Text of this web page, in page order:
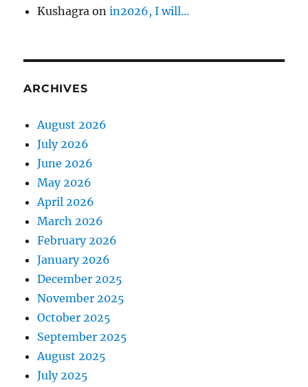
Kushagra onin2026, I will…
ARCHIVES
August 2026
July 2026
June 2026
May 2026
April 2026
March 2026
February 2026
January 2026
December 2025
November 2025
October 2025
September 2025
August 2025
July 2025